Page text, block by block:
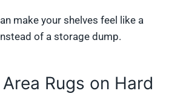
make your shelves feel like a
of a storage dump.
Rugs on Hard